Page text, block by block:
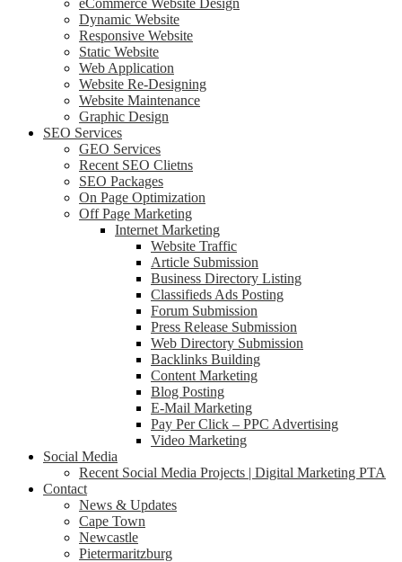
eCommerce Website Design
Dynamic Website
Responsive Website
Static Website
Web Application
Website Re-Designing
Website Maintenance
Graphic Design
SEO Services
GEO Services
Recent SEO Clietns
SEO Packages
On Page Optimization
Off Page Marketing
Internet Marketing
Website Traffic
Article Submission
Business Directory Listing
Classifieds Ads Posting
Forum Submission
Press Release Submission
Web Directory Submission
Backlinks Building
Content Marketing
Blog Posting
E-Mail Marketing
Pay Per Click – PPC Advertising
Video Marketing
Social Media
Recent Social Media Projects | Digital Marketing PTA
Contact
News & Updates
Cape Town
Newcastle
Pietermaritzburg